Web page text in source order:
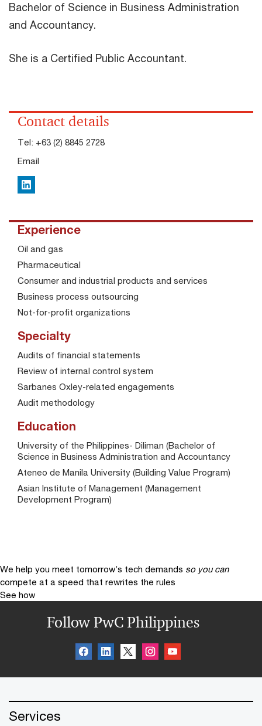
Bachelor of Science in Business Administration
and Accountancy.
She is a Certified Public Accountant.
Contact details
Tel: +63 (2) 8845 2728
Email
LinkedIn
Experience
Oil and gas
Pharmaceutical
Consumer and industrial products and services
Business process outsourcing
Not-for-profit organizations
Specialty
Audits of financial statements
Review of internal control system
Sarbanes Oxley-related engagements
Audit methodology
Education
University of the Philippines- Diliman (Bachelor of
Science in Business Administration and Accountancy
Ateneo de Manila University (Building Value Program)
Asian Institute of Management (Management
Development Program)
We help you meet tomorrow’s tech demands so you can
compete at a speed that rewrites the rules
See how
Follow PwC Philippines
Services